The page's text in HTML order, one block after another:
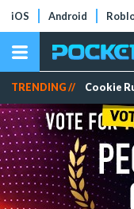
iOS Android
TRENDING // Cookie